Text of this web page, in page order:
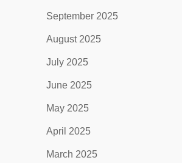
September 2025
August 2025
July 2025
June 2025
May 2025
April 2025
March 2025